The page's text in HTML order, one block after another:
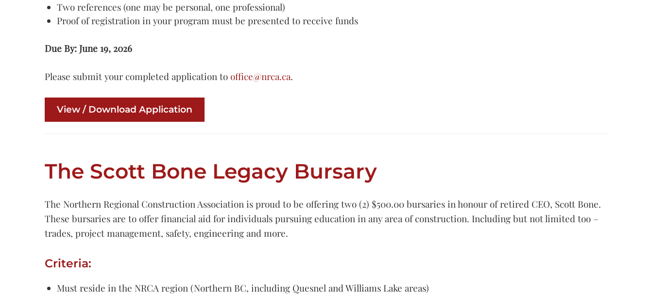
Two references (one may be personal, one professional)
Proof of registration in your program must be presented to receive funds
Due By: June 19, 2026
Please submit your completed application to office@nrca.ca.
View / Download Application
The Scott Bone Legacy Bursary
The Northern Regional Construction Association is proud to be offering two (2) $500.00 bursaries in honour of retired CEO, Scott Bone.
These bursaries are to offer financial aid for individuals pursuing education in any area of construction. Including but not limited too –
trades, project management, safety, engineering and more.
Criteria:
Must reside in the NRCA region (Northern BC, including Quesnel and Williams Lake areas)